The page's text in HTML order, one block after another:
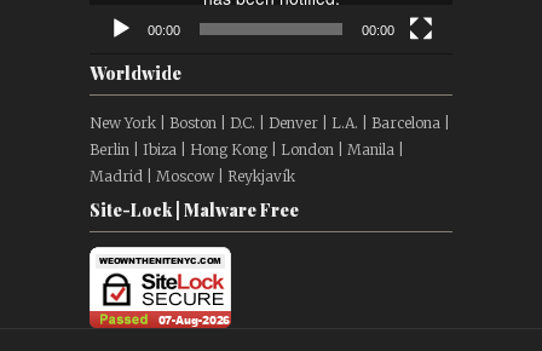
00:00 00:00
Worldwide
New York | Boston | D.C. | Denver | L.A. | Barcelona |
Berlin | Ibiza | Hong Kong | London | Manila |
Madrid | Moscow | Reykjavík
Site-Lock | Malware Free